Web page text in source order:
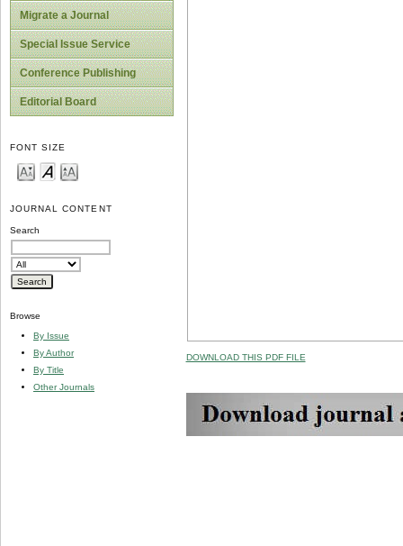
Migrate a Journal
Special Issue Service
Conference Publishing
Editorial Board
FONT SIZE
JOURNAL CONTENT
Search
Browse
By Issue
By Author
By Title
Other Journals
DOWNLOAD THIS PDF FILE